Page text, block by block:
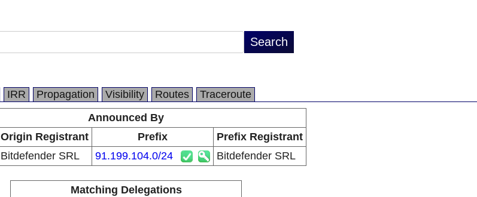
IRR Propagation Visibility Routes
Traceroute
Announced By
Origin Registrant Prefix
Prefix Registrant
Bitdefender SRL 91.199.104.0/24 Bitdefender SRL
Matching Delegations